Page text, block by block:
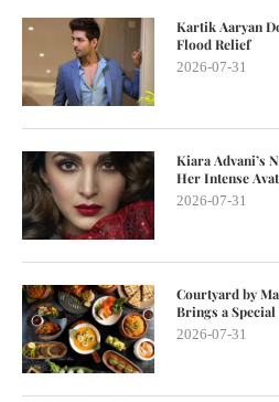
Kartik Aaryan
Flood Relief
2026-07-31
Kiara Advani’s
Her Intense
2026-07-31
Courtyard by
Brings a
2026-07-31